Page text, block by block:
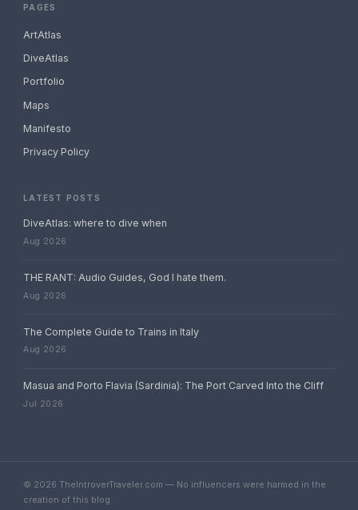
PAGES
ArtAtlas
DiveAtlas
Portfolio
Maps
Manifesto
Privacy Policy
LATEST POSTS
DiveAtlas: where to dive when
Aug 2026
THE RANT: Audio Guides, God I hate them.
Aug 2026
The Complete Guide to Trains in Italy
Aug 2026
Masua and Porto Flavia (Sardinia): The Port Carved Into the Cliff
Jul 2026
© 2026 TheIntroverTraveler.com — No influencers were harmed in the
creation of this blog.